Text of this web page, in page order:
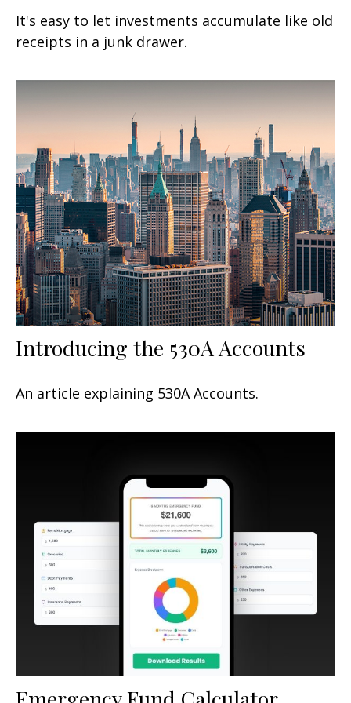
It's easy to let investments accumulate like old
receipts in a junk drawer.
Introducing the 530A Accounts
An article explaining 530A Accounts.